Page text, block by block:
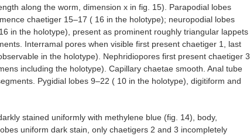
along the worm, dimension x in fig. 15). Parapodial lobes
chaetiger 15–17 ( 16 in the holotype); neuropodial lobes
in the holotype), present as prominent roughly triangular lappets
Interramal pores when visible first present chaetiger 1, last
in the holotype). Nephridiopores first present chaetiger 3
including the holotype). Capillary chaetae smooth. Anal tube
Pygidial lobes 9–22 ( 10 in the holotype), digitiform and
stained uniformly with methylene blue (fig. 14), body,
uniform dark stain, only chaetigers 2 and 3 incompletely